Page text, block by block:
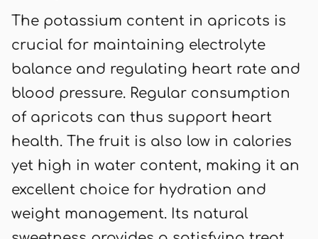
The potassium content in apricots is
crucial for maintaining electrolyte
balance and regulating heart rate and
blood pressure. Regular consumption
of apricots can thus support heart
health. The fruit is also low in calories
yet high in water content, making it an
excellent choice for hydration and
weight management. Its natural